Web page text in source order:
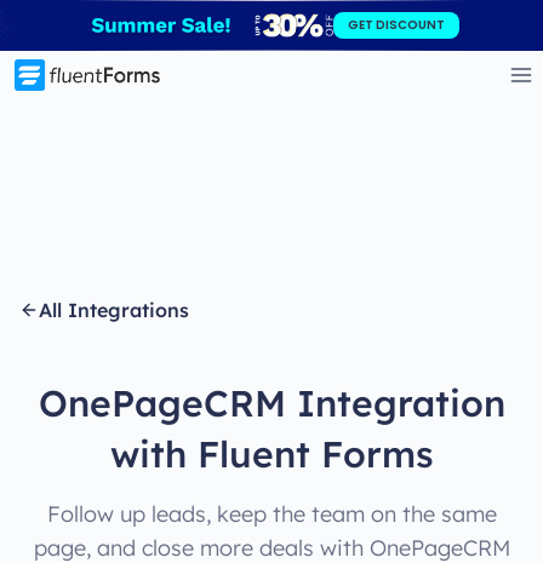
to
content
GET DISCOUNT
All Integrations
OnePageCRM Integration
with Fluent Forms
Follow up leads, keep the team on the same
page, and close more deals with OnePageCRM